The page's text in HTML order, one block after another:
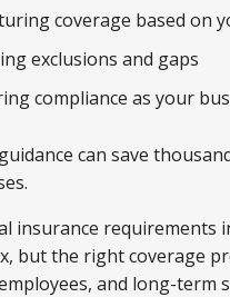
coverage based on
exclusions and gaps
compliance as your
can save
insurance requirements
but the right coverage
and long-term